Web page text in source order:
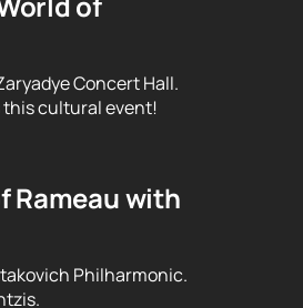
Concert Hall.
this cultural event!
Rameau with
Philharmonic.